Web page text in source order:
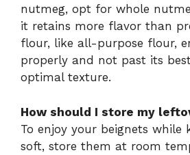
nutmeg, opt for whole
it retains more flavor than
flour, like all-purpose flour,
properly and not past its
optimal texture.
How should I store my
To enjoy your beignets while
soft, store them at room